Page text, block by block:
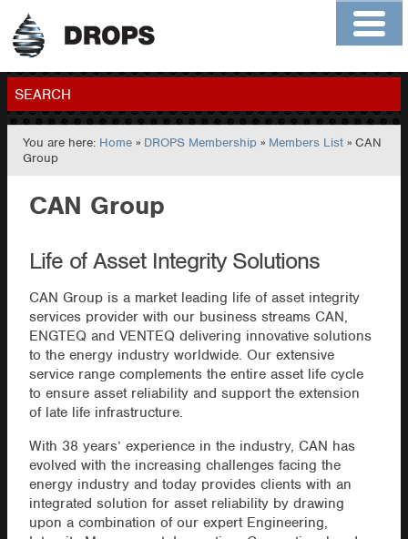
Home
Contact
Members
SEARCH
GO
You are here: Home » DROPS Membership » Members List » CAN
Group
CAN Group
Life of Asset Integrity Solutions
CAN Group is a market leading life of asset integrity
services provider with our business streams CAN,
ENGTEQ and VENTEQ delivering innovative solutions
to the energy industry worldwide. Our extensive
service range complements the entire asset life cycle
to ensure asset reliability and support the extension
of late life infrastructure.
With 38 years’ experience in the industry, CAN has
evolved with the increasing challenges facing the
energy industry and today provides clients with an
integrated solution for asset reliability by drawing
upon a combination of our expert Engineering,